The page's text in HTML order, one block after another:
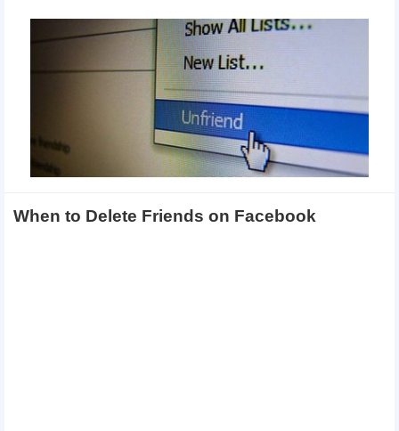
When to Delete Friends on Facebook